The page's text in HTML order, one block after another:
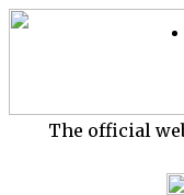
The official